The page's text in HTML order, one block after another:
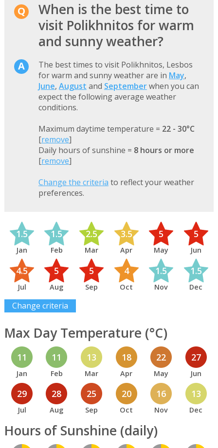
When is the best time to
visit Polikhnitos for warm
and sunny weather?
The best times to visit Polikhnitos, Lesbos
for warm and sunny weather are in May,
June, August and Septemberwhen you can
expect the following average weather
conditions.
Maximum daytime temperature = 22 - 30°C
[remove]
Daily hours of sunshine = 8 hours or more
[remove]
Change the criteria to reflect your weather
preferences.
1.5
Jan
1.5
Feb
2.5
Mar
3.5
Apr
5
May
5
Jun
4.5
Jul
5
Aug
5
Sep
4
Oct
1.5
Nov
1.5
Dec
Change criteria
Max Day Temperature (°C)
11
Jan
11
Feb
13
Mar
18
Apr
22
May
27
Jun
29
Jul
28
Aug
25
Sep
20
Oct
16
Nov
13
Dec
Hours of Sunshine (daily)